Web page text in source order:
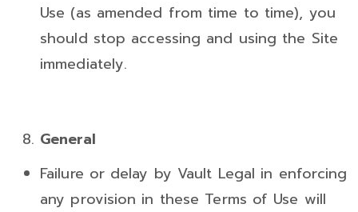
Use (as amended from time to time), you
should stop accessing and using the Site
immediately.
General
Failure or delay by Vault Legal in enforcing
any provision in these Terms of Use will